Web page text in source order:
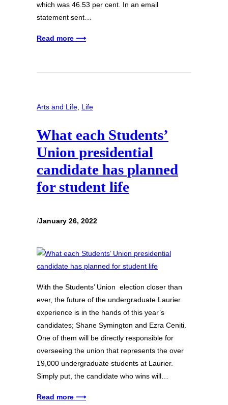
which was 46.53 per cent. In an email
statement sent…
Read more ⟶
Arts and Life, Life
What each Students’
Union presidential
candidate has planned
for student life
/January 26, 2022
With the Students’ Union election closer than
ever, the future of the undergraduate Laurier
experience is in the hands of this year’s
candidates; Shane Symington and Ezra Ceniti.
One of them will be directly responsible for
overseeing the union that represents the over
19,000 undergraduate students at Laurier.
Simply put, the candidate who wins will…
Read more ⟶